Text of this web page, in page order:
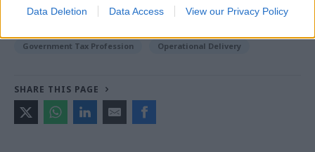
Data Deletion Data Access View our Privacy Policy
Government Tax Profession Operational Delivery
SHARE THIS PAGE